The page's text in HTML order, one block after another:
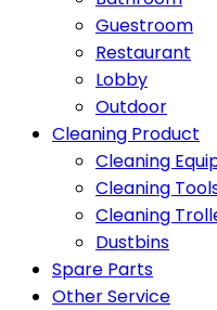
Guestroom
Restaurant
Lobby
Outdoor
Cleaning Product
Cleaning
Cleaning
Cleaning
Dustbins
Spare Parts
Other Service